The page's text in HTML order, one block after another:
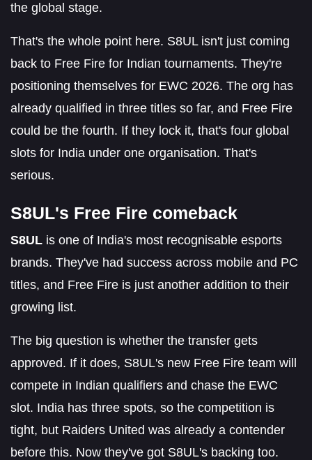
the global stage.
That's the whole point here. S8UL isn't just coming
back to Free Fire for Indian tournaments. They're
positioning themselves for EWC 2026. The org has
already qualified in three titles so far, and Free Fire
could be the fourth. If they lock it, that's four global
slots for India under one organisation. That's
serious.
S8UL's Free Fire comeback
S8UL is one of India's most recognisable esports
brands. They've had success across mobile and PC
titles, and Free Fire is just another addition to their
growing list.
The big question is whether the transfer gets
approved. If it does, S8UL's new Free Fire team will
compete in Indian qualifiers and chase the EWC
slot. India has three spots, so the competition is
tight, but Raiders United was already a contender
before this. Now they've got S8UL's backing too.